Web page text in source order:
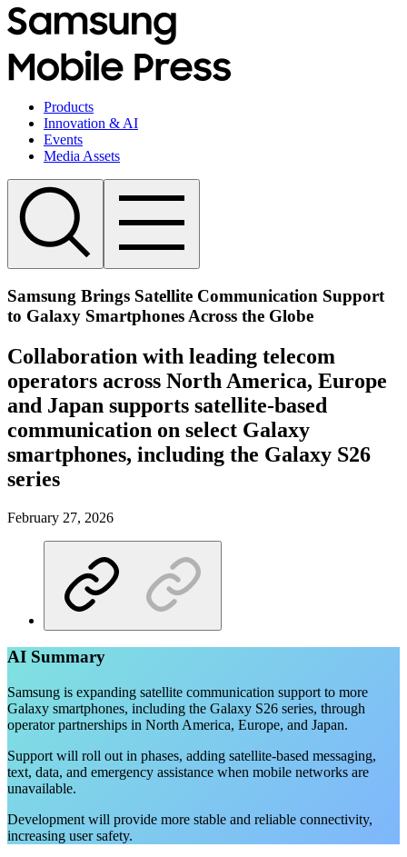
Products
Innovation & AI
Events
Media Assets
Samsung Brings Satellite Communication Support
to Galaxy Smartphones Across the Globe
Collaboration with leading telecom
operators across North America, Europe
and Japan supports satellite-based
communication on select Galaxy
smartphones, including the Galaxy S26
series
February 27, 2026
AI Summary
Samsung is expanding satellite communication support to more
Galaxy smartphones, including the Galaxy S26 series, through
operator partnerships in North America, Europe, and Japan.
Support will roll out in phases, adding satellite-based messaging,
text, data, and emergency assistance when mobile networks are
unavailable.
Development will provide more stable and reliable connectivity,
increasing user safety.